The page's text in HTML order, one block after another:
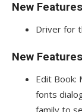
New
Driver for
New
Edit Book:
fonts
family to